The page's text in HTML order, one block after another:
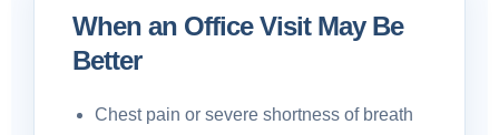
When an Office Visit May Be
Better
Chest pain or severe shortness of breath